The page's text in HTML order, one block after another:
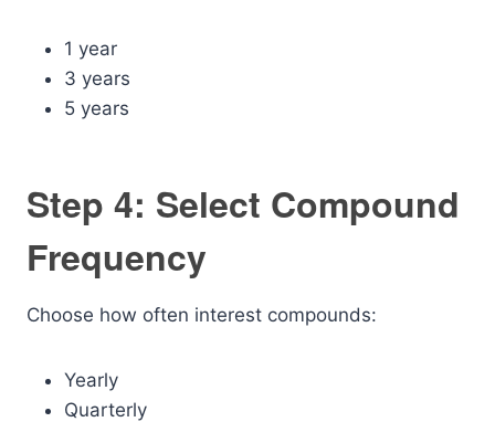
1 year
3 years
5 years
Step 4: Select Compound
Frequency
Choose how often interest compounds:
Yearly
Quarterly